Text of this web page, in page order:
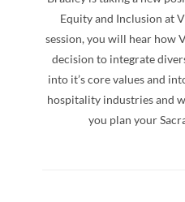
Equity and Inclusion at
session, you will hear how
decision to integrate
into it’s core values and
hospitality industries and
you plan your